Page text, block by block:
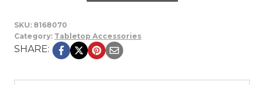
SKU: 8168070
Category: Tabletop Accessories
SHARE: